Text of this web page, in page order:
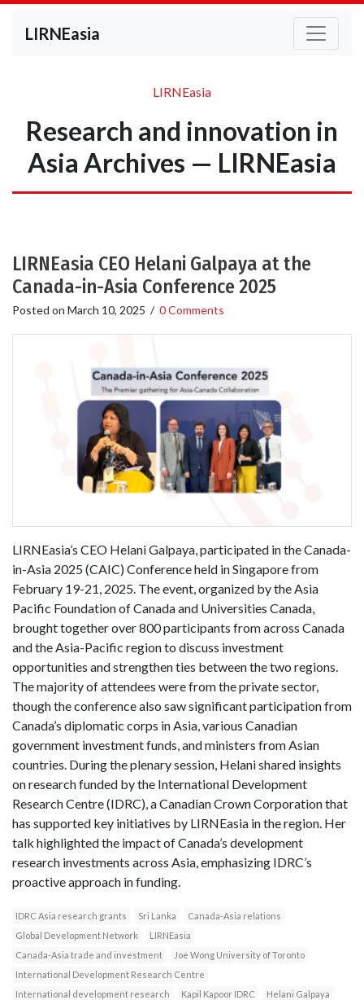
LIRNEasia
LIRNEasia
Research and innovation in
Asia Archives — LIRNEasia
LIRNEasia CEO Helani Galpaya at the
Canada-in-Asia Conference 2025
Posted on March 10, 2025 / 0 Comments
LIRNEasia’s CEO Helani Galpaya, participated in the Canada-
in-Asia 2025 (CAIC) Conference held in Singapore from
February 19-21, 2025. The event, organized by the Asia
Pacific Foundation of Canada and Universities Canada,
brought together over 800 participants from across Canada
and the Asia-Pacific region to discuss investment
opportunities and strengthen ties between the two regions.
The majority of attendees were from the private sector,
though the conference also saw significant participation from
Canada’s diplomatic corps in Asia, various Canadian
government investment funds, and ministers from Asian
countries. During the plenary session, Helani shared insights
on research funded by the International Development
Research Centre (IDRC), a Canadian Crown Corporation that
has supported key initiatives by LIRNEasia in the region. Her
talk highlighted the impact of Canada’s development
research investments across Asia, emphasizing IDRC’s
proactive approach in funding.
IDRC Asia research grants Sri Lanka
Canada-Asia relations
Global Development Network
LIRNEasia
Canada-Asia trade and investment
Joe Wong University of Toronto
International Development Research Centre
International development research
Kapil Kapoor IDRC
Helani Galpaya